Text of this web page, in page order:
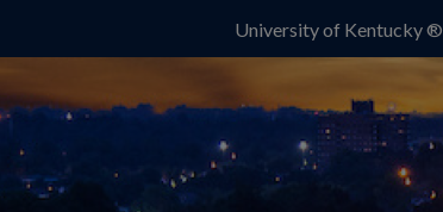
University of Kentucky ®